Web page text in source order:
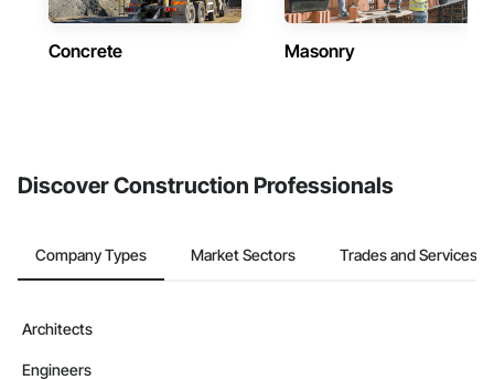
Concrete Masonry
Discover Construction Professionals
Company Types Market Sectors Trades and Services
Architects
Engineers